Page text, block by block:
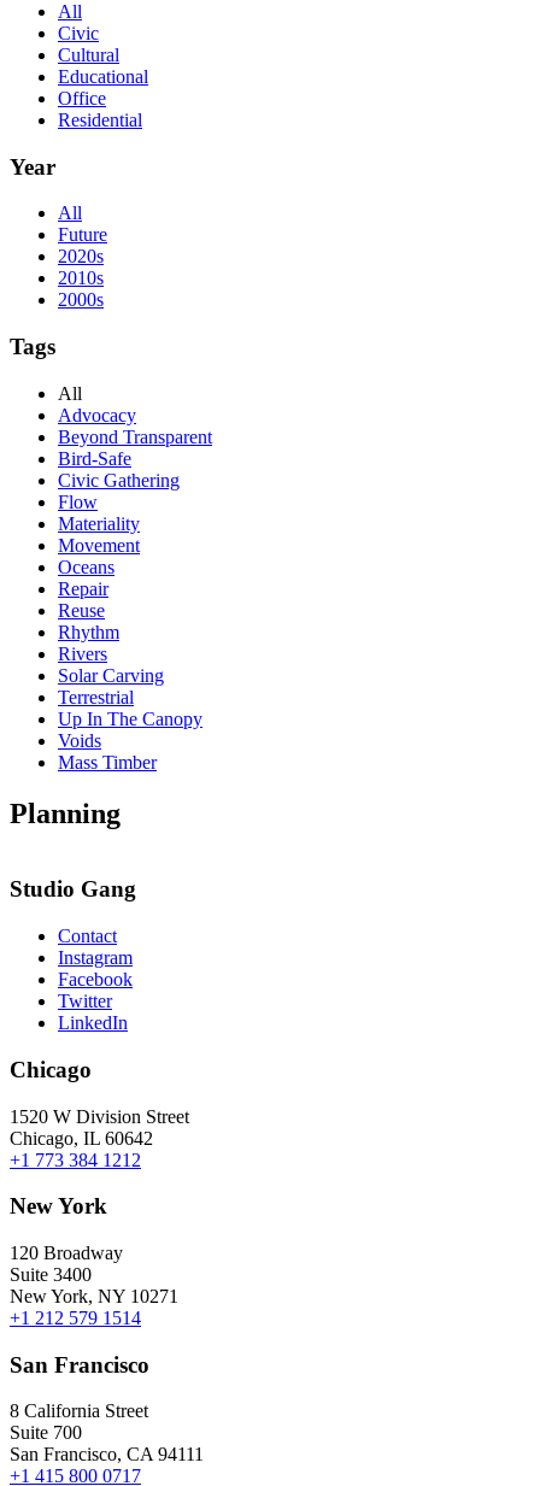
All
Civic
Cultural
Educational
Office
Residential
Year
All
Future
2020s
2010s
2000s
Tags
All
Advocacy
Beyond Transparent
Bird-Safe
Civic Gathering
Flow
Materiality
Movement
Oceans
Repair
Reuse
Rhythm
Rivers
Solar Carving
Terrestrial
Up In The Canopy
Voids
Mass Timber
Planning
Studio Gang
Contact
Instagram
Facebook
Twitter
LinkedIn
Chicago
1520 W Division Street
Chicago, IL 60642
+1 773 384 1212
New York
120 Broadway
Suite 3400
New York, NY 10271
+1 212 579 1514
San Francisco
8 California Street
Suite 700
San Francisco, CA 94111
+1 415 800 0717